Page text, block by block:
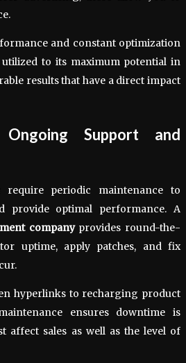
and constant optimization
to its maximum potential in
results that have a direct impact
Support and
require periodic maintenance to
provide optimal performance. A
companyprovides round-the-
uptime, apply patches, and fix
hyperlinks to recharging product
ensures downtime is
affect sales as well as the level of